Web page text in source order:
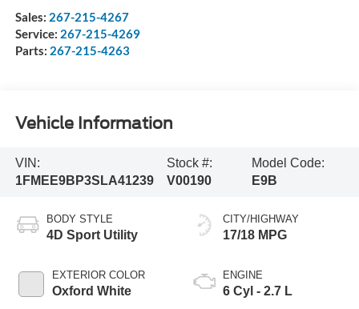
Sales: 267-215-4267
Service: 267-215-4269
Parts: 267-215-4263
Vehicle Information
VIN:
1FMEE9BP3SLA41239
Stock #:
V00190
Model Code:
E9B
BODY STYLE
4D Sport Utility
EXTERIOR COLOR
Oxford White
CITY/HIGHWAY
17/18 MPG
ENGINE
6 Cyl - 2.7 L